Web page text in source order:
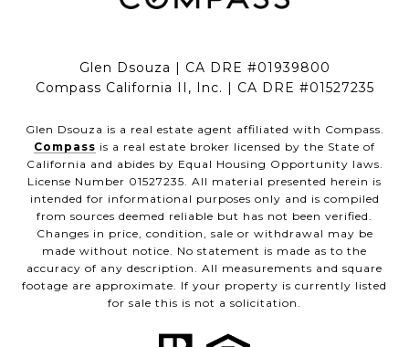
Glen Dsouza | CA DRE #01939800
Compass California II, Inc. | CA DRE #01527235
Glen Dsouza is a real estate agent affiliated with Compass.
Compass is a real estate broker licensed by the State of
California and abides by Equal Housing Opportunity laws.
License Number 01527235. All material presented herein is
intended for informational purposes only and is compiled
from sources deemed reliable but has not been verified.
Changes in price, condition, sale or withdrawal may be
made without notice. No statement is made as to the
accuracy of any description. All measurements and square
footage are approximate. If your property is currently listed
for sale this is not a solicitation.